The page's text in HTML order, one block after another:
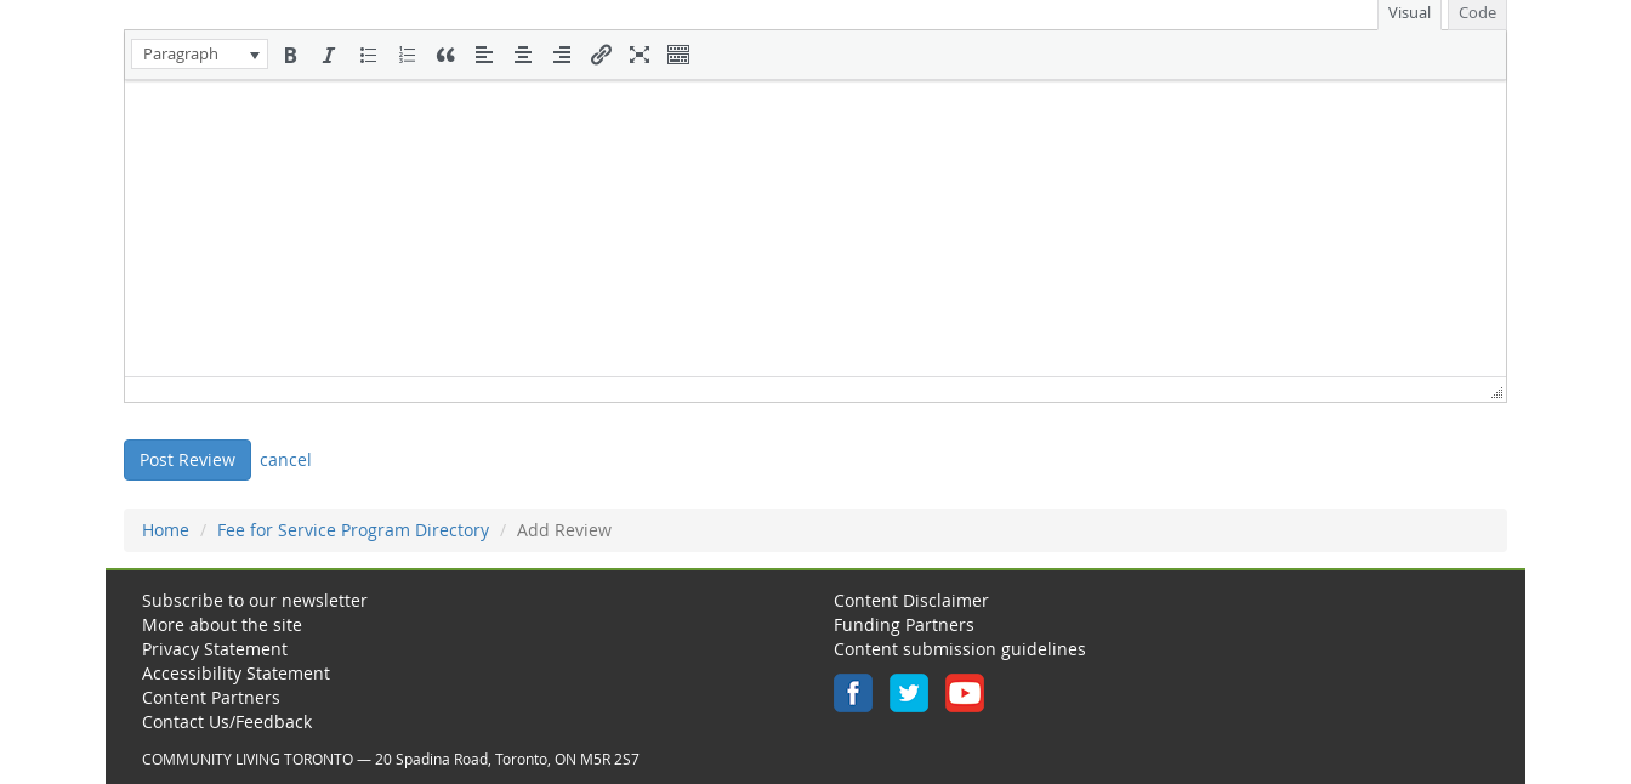
Visual
Code
Paragraph
cancel
Home Fee for Service Program Directory Add Review
Subscribe to our newsletter
More about the site
Privacy Statement
Accessibility Statement
Content Partners
Contact Us/Feedback
Content Disclaimer
Funding Partners
Content submission guidelines
COMMUNITY LIVING TORONTO — 20 Spadina Road, Toronto, ON M5R 2S7